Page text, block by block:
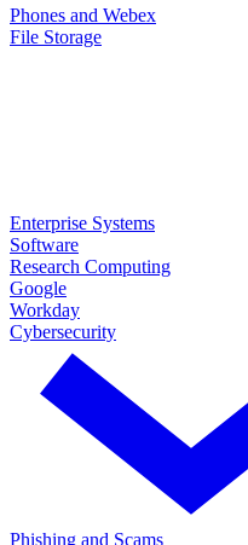
Phones and Webex
File Storage
Enterprise Systems
Software
Research Computing
Google
Workday
Cybersecurity
Phishing and Scams